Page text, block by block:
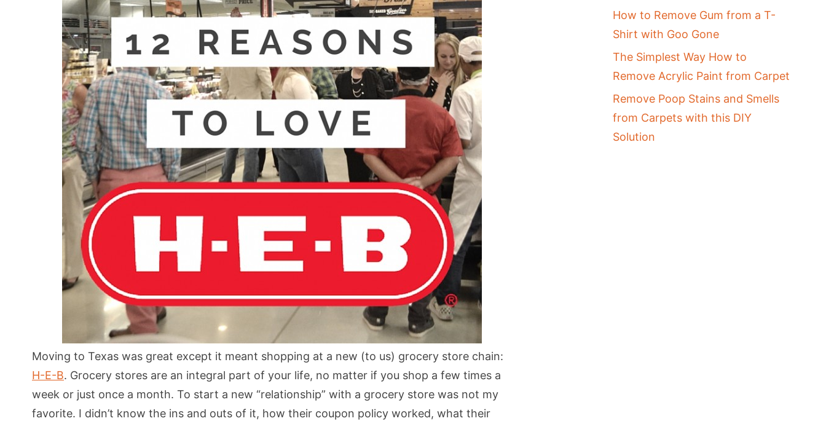
Moving to Texas was great except it meant shopping at a new (to us) grocery store chain:
H-E-B. Grocery stores are an integral part of your life, no matter if you shop a few times a
week or just once a month. To start a new “relationship” with a grocery store was not my
favorite. I didn’t know the ins and outs of it, how their coupon policy worked, what their
How to Remove Gum from a T-
Shirt with Goo Gone
The Simplest Way How to
Remove Acrylic Paint from Carpet
Remove Poop Stains and Smells
from Carpets with this DIY
Solution